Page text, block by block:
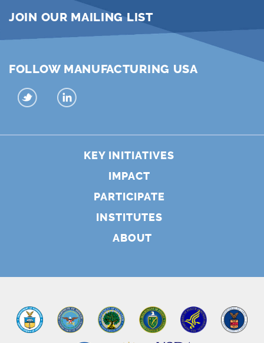
JOIN OUR MAILING LIST
FOLLOW MANUFACTURING USA
KEY INITIATIVES
IMPACT
PARTICIPATE
INSTITUTES
ABOUT